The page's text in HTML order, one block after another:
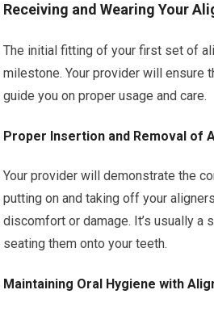
Receiving and Wearing Your
The initial fitting of your first set of
milestone. Your provider will ensure
guide you on proper usage and care.
Proper Insertion and Removal of
Your provider will demonstrate the
putting on and taking off your
discomfort or damage. It’s usually
seating them onto your teeth.
Maintaining Oral Hygiene with